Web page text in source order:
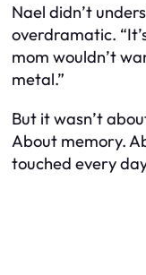
Nael didn’t
overdramatic.
mom wouldn’t
metal.”
But itwasn’t
About memory.
touched every